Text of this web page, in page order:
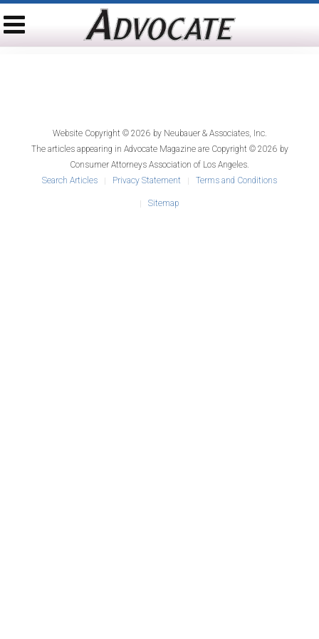
Website Copyright © 2026 by Neubauer & Associates, Inc.
The articles appearing in Advocate Magazineare Copyright © 2026 by
Consumer Attorneys Association of Los Angeles.
Search Articles
Privacy Statement Terms and Conditions
Sitemap